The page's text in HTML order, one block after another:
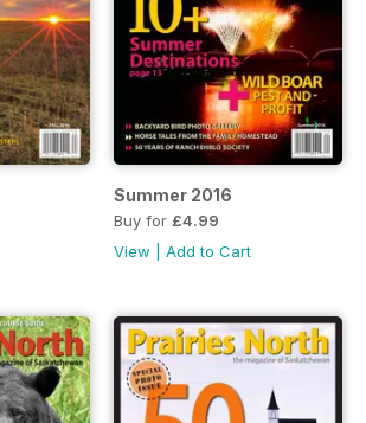
Summer 2016
Buy for £4.99
View |Add to Cart